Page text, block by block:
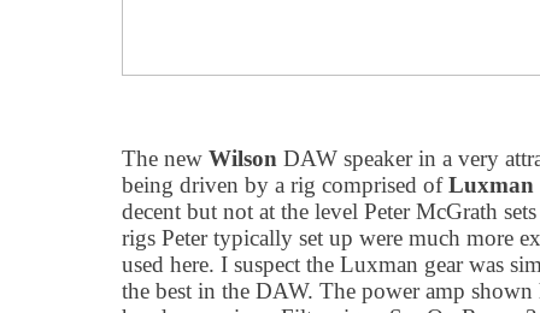
The new Wilson DAW speaker in a very
being driven by a rig comprised ofLuxman
decent but not at the level Peter McGrath
rigs Peter typically set up were much more
used here. I suspect the Luxman gear was
the best in the DAW. The power amp shown